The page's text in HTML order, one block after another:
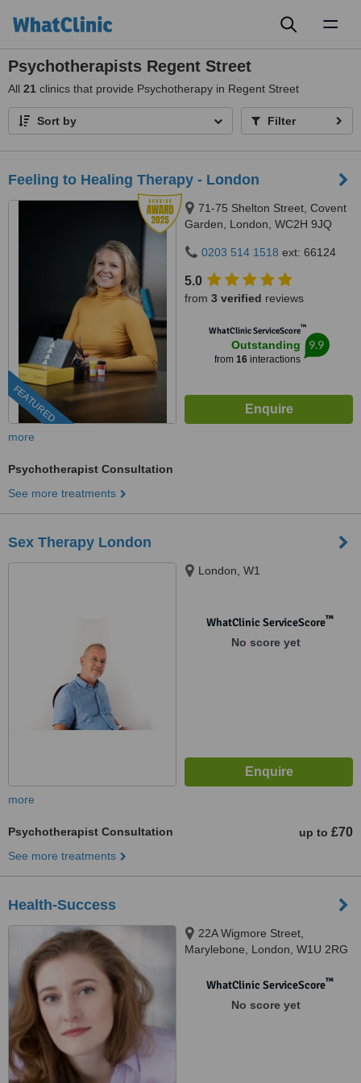
Psychotherapists Regent Street
All 21 clinics that provide Psychotherapy in Regent Street
Sort by Filter
Feeling to Healing Therapy - London
FEATURED
71-75 Shelton Street, Covent
Garden, London, WC2H 9JQ
0203 514 1518 ext: 66124
5.0
from 3 verified reviews
WhatClinic ServiceScore™
Outstanding
from 16interactions
9.9
more
Psychotherapist Consultation
See more treatments
Sex Therapy London
London, W1
WhatClinic ServiceScore™
No score yet
more
Psychotherapist Consultation up to £70
See more treatments
Health-Success
22A Wigmore Street,
Marylebone, London, W1U 2RG
WhatClinic ServiceScore™
No score yet